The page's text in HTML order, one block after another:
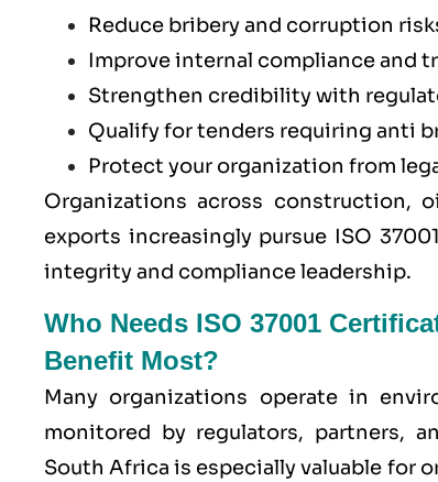
Reduce bribery and corruption
Improve internal compliance and
Strengthen credibility with
Qualify for tenders requiring anti
Protect your organization from
Organizations across construction,
exports increasingly pursue ISO
integrity and compliance leadership.
Who Needs ISO 37001
Benefit Most?
Many organizations operate in
monitored by regulators, partners,
South Africa is especially valuable for